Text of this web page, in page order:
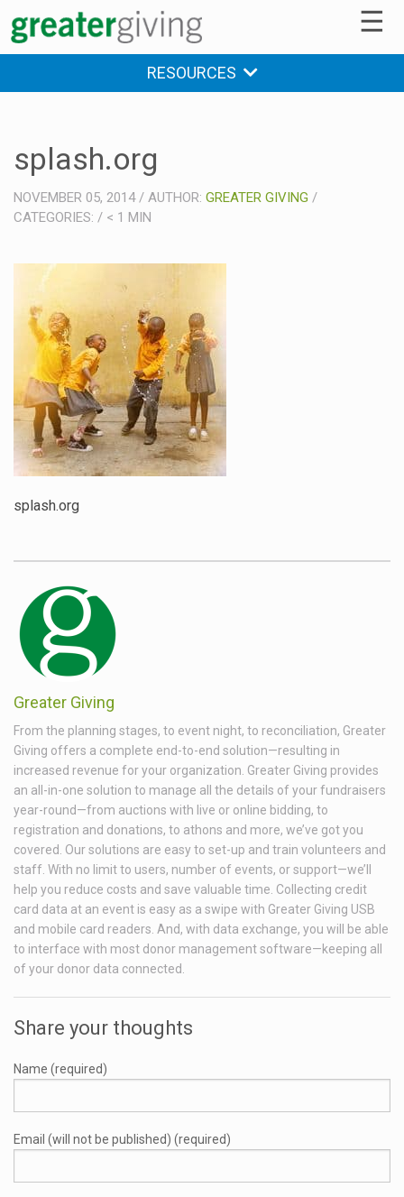
☰
RESOURCES
splash.org
NOVEMBER 05, 2014/ AUTHOR: GREATER GIVING /
CATEGORIES: / < 1 MIN
splash.org
Greater Giving
From the planning stages, to event night, to reconciliation, Greater
Giving offers a complete end-to-end solution—resulting in
increased revenue for your organization. Greater Giving provides
an all-in-one solution to manage all the details of your fundraisers
year-round—from auctions with live or online bidding, to
registration and donations, to athons and more, we’ve got you
covered. Our solutions are easy to set-up and train volunteers and
staff. With no limit to users, number of events, or support—we’ll
help you reduce costs and save valuable time. Collecting credit
card data at an event is easy as a swipe with Greater Giving USB
and mobile card readers. And, with data exchange, you will be able
to interface with most donor management software—keeping all
of your donor data connected.
Share your thoughts
Name (required)
Email (will not be published) (required)